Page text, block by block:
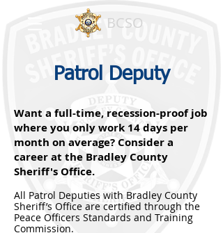
BCSO
Patrol Deputy
Want a full-time, recession-proof job
where you only work 14 days per
month on average? Consider a
career at the Bradley County
Sheriff's Office.
All Patrol Deputies with Bradley County
Sheriff’s Office are certified through the
Peace Officers Standards and Training
Commission.